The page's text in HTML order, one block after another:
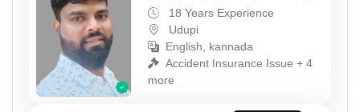
18 Years Experience
Udupi
English, kannada
Accident Insurance Issue + 4
more